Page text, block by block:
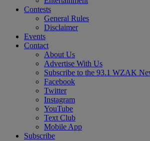
Contests
General Rules
Disclaimer
Events
Contact
About Us
Advertise With Us
Subscribe to the 93.1 WZAK
Facebook
Twitter
Instagram
YouTube
Text Club
Mobile App
Subscribe